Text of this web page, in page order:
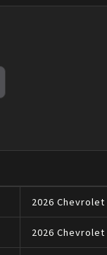
2026 Chevrolet
2026 Chevrolet